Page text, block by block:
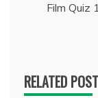
Film Quiz
RELATED